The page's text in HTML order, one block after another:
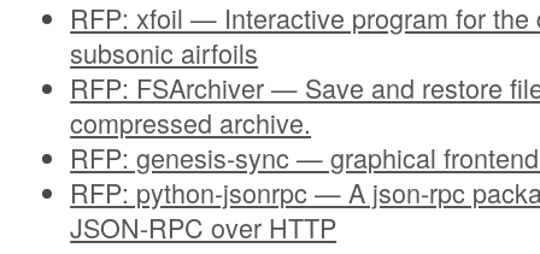
RFP: xfoil — Interactive program for the
subsonic airfoils
RFP: FSArchiver — Save and restore
compressed archive.
RFP: genesis-sync — graphical
RFP: python-jsonrpc — A json-rpc
JSON-RPC over HTTP